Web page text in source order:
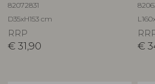
82072831
D35xH153 cm
RRP
€ 31,90 €